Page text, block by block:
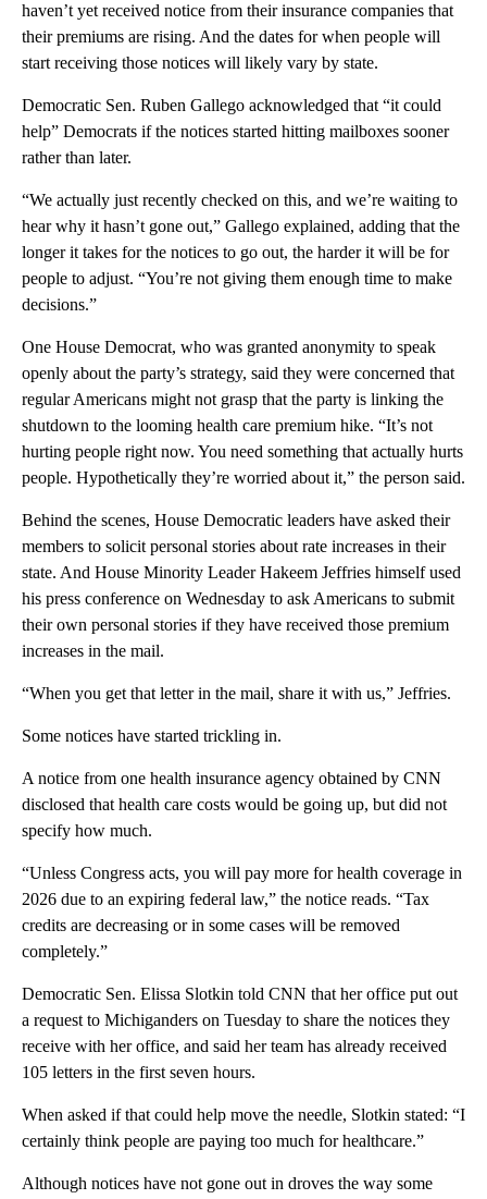
haven’t yet received notice from their insurance companies that
their premiums are rising. And the dates for when people will
start receiving those notices will likely vary by state.
Democratic Sen. Ruben Gallego acknowledged that “it could
help” Democrats if the notices started hitting mailboxes sooner
rather than later.
“We actually just recently checked on this, and we’re waiting to
hear why it hasn’t gone out,” Gallego explained, adding that the
longer it takes for the notices to go out, the harder it will be for
people to adjust. “You’re not giving them enough time to make
decisions.”
One House Democrat, who was granted anonymity to speak
openly about the party’s strategy, said they were concerned that
regular Americans might not grasp that the party is linking the
shutdown to the looming health care premium hike. “It’s not
hurting people right now. You need something that actually hurts
people. Hypothetically they’re worried about it,” the person said.
Behind the scenes, House Democratic leaders have asked their
members to solicit personal stories about rate increases in their
state. And House Minority Leader Hakeem Jeffries himself used
his press conference on Wednesday to ask Americans to submit
their own personal stories if they have received those premium
increases in the mail.
“When you get that letter in the mail, share it with us,” Jeffries.
Some notices have started trickling in.
A notice from one health insurance agency obtained by CNN
disclosed that health care costs would be going up, but did not
specify how much.
“Unless Congress acts, you will pay more for health coverage in
2026 due to an expiring federal law,” the notice reads. “Tax
credits are decreasing or in some cases will be removed
completely.”
Democratic Sen. Elissa Slotkin told CNN that her office put out
a request to Michiganders on Tuesday to share the notices they
receive with her office, and said her team has already received
105 letters in the first seven hours.
When asked if that could help move the needle, Slotkin stated: “I
certainly think people are paying too much for healthcare.”
Although notices have not gone out in droves the way some